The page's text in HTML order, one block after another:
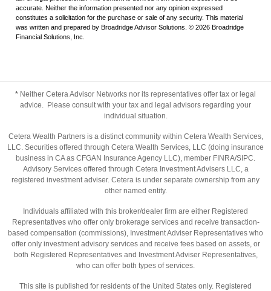
accurate. Neither the information presented nor any opinion expressed
constitutes a solicitation for the purchase or sale of any security. This material
was written and prepared by Broadridge Advisor Solutions. © 2026 Broadridge
Financial Solutions, Inc.
* Neither Cetera Advisor Networks nor its representatives offer tax or legal
advice. Please consult with your tax and legal advisors regarding your
individual situation.
Cetera Wealth Partners is a distinct community within Cetera Wealth Services,
LLC. Securities offered through Cetera Wealth Services, LLC (doing insurance
business in CA as CFGAN Insurance Agency LLC), member FINRA/SIPC.
Advisory Services offered through Cetera Investment Advisers LLC, a
registered investment adviser. Cetera is under separate ownership from any
other named entity.
Individuals affiliated with this broker/dealer firm are either Registered
Representatives who offer only brokerage services and receive transaction-
based compensation (commissions), Investment Adviser Representatives who
offer only investment advisory services and receive fees based on assets, or
both Registered Representatives and Investment Adviser Representatives,
who can offer both types of services.
This site is published for residents of the United States only. Registered